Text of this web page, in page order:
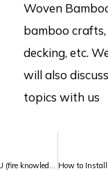
Woven
bamboo
decking, etc.
will also
topics with us
JULYBAMBU (fire knowledge and drill) full training